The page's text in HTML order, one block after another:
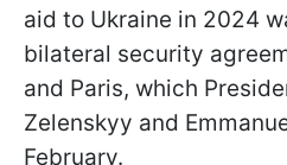
aid to Ukraine in 2024
bilateral security
and Paris, which
Zelenskyy and
February.